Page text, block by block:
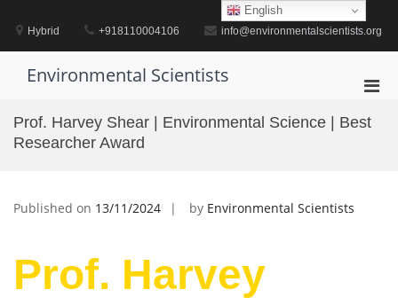
contentHybrid +918110004106 info@environmentalscientists.org
Environmental Scientists
for
Prof. Harvey Shear | Environmental Science | Best
Researcher Award
Published on 13/11/2024 by Environmental Scientists
Prof. Harvey
English